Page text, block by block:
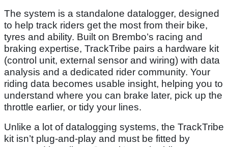
The system is a standalone datalogger, designed
to help track riders get the most from their bike,
tyres and ability. Built on Brembo’s racing and
braking expertise, TrackTribe pairs a hardware kit
(control unit, external sensor and wiring) with data
analysis and a dedicated rider community. Your
riding data becomes usable insight, helping you to
understand where you can brake later, pick up the
throttle earlier, or tidy your lines.
Unlike a lot of datalogging systems, the TrackTribe
kit isn’t plug-and-play and must be fitted by